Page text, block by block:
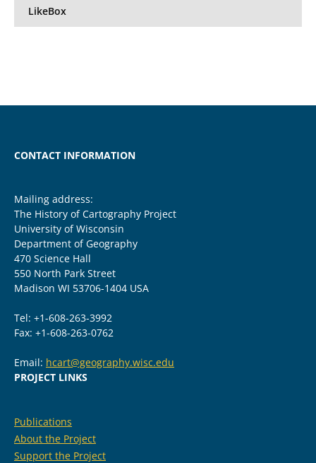
LikeBox
CONTACT INFORMATION
Mailing address:
The History of Cartography Project
University of Wisconsin
Department of Geography
470 Science Hall
550 North Park Street
Madison WI 53706-1404 USA
Tel: +1-608-263-3992
Fax: +1-608-263-0762
Email: hcart@geography.wisc.edu
PROJECT LINKS
Publications
About the Project
Support the Project